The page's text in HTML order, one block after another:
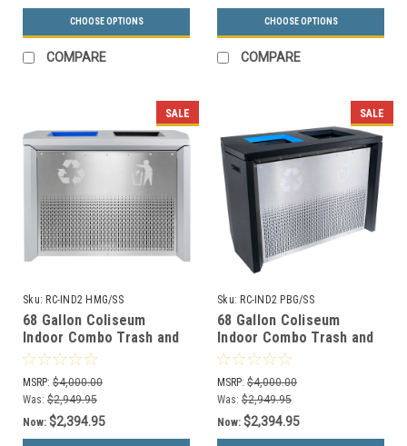
CHOOSE OPTIONS
COMPARE
CHOOSE OPTIONS
COMPARE
SALE
Sku: RC-IND2 HMG/SS
68 Gallon Coliseum
Indoor Combo Trash and
Recycle Receptacle RC-
IND2 HMG/SS
MSRP: $4,000.00
Was: $2,949.95
Now: $2,394.95
SALE
Sku: RC-IND2 PBG/SS
68 Gallon Coliseum
Indoor Combo Trash and
Recycle Receptacle RC-
IND2 PBG/SS
MSRP: $4,000.00
Was: $2,949.95
Now: $2,394.95